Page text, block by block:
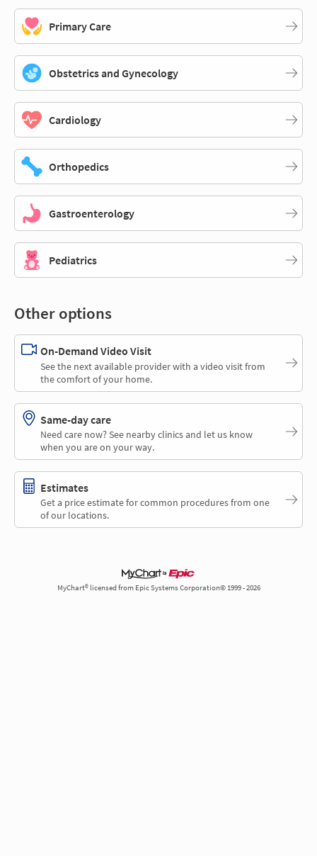
Primary Care
Obstetrics and Gynecology
Cardiology
Orthopedics
Gastroenterology
Pediatrics
Other options
On-Demand Video Visit
See the next available provider with a video visit from
the comfort of your home.
Same-day care
Need care now? See nearby clinics and let us know
when you are on your way.
Estimates
Get a price estimate for common procedures from one
of our locations.
MyChart® licensed from Epic Systems Corporation© 1999 - 2026